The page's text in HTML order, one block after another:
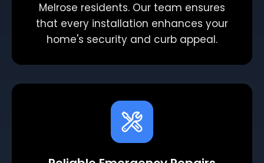
Melrose residents. Our team ensures
that every installation enhances your
home's security and curb appeal.